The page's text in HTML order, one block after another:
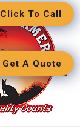
Click To Call
Get A Quote